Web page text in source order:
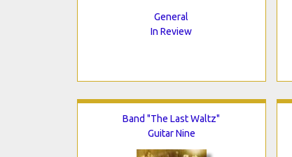
General
In Review
Band "The Last Waltz"
Guitar Nine